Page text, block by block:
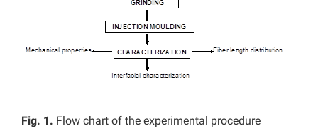
Fig. 1. Flow chart of the experimental procedure